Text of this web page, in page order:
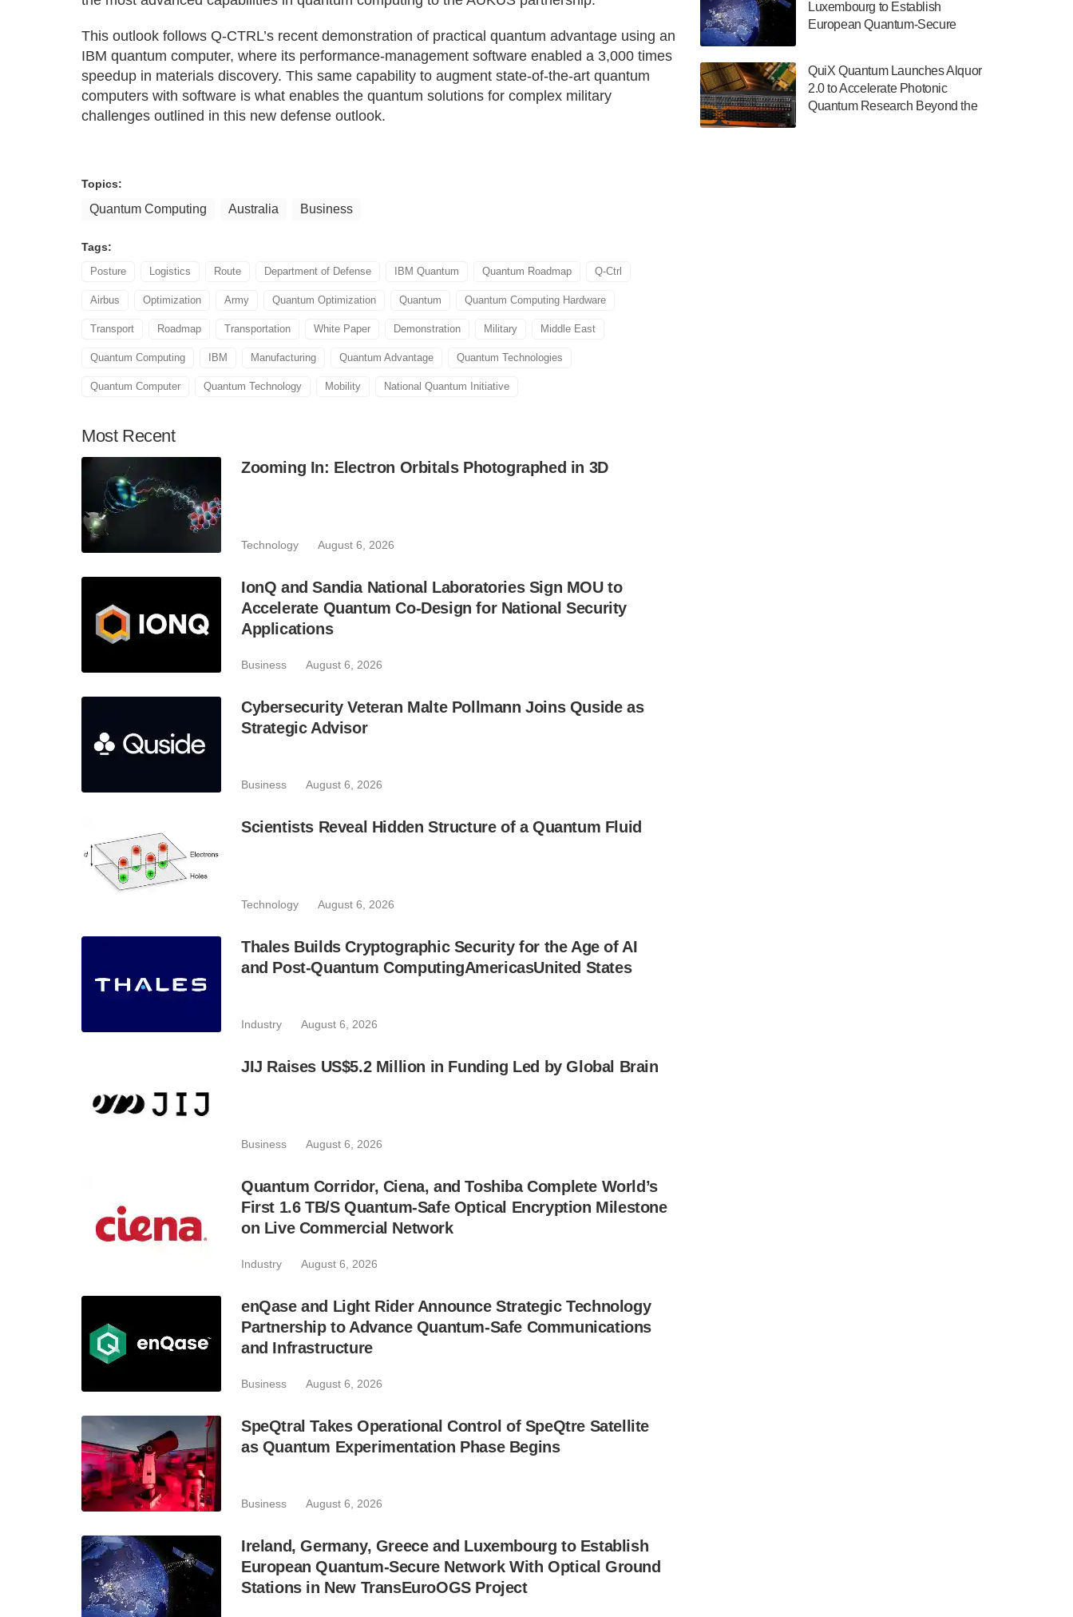
This outlook follows Q-CTRL’s recent demonstration of practical quantum advantage using an
IBM quantum computer, where its performance-management software enabled a 3,000 times
speedup in materials discovery. This same capability to augment state-of-the-art quantum
computers with software is what enables the quantum solutions for complex military
challenges outlined in this new defense outlook.
Topics:
Quantum Computing Australia Business
Tags:
Posture Logistics Route Department of Defense IBM Quantum Quantum Roadmap Q-Ctrl
Airbus Optimization Army Quantum Optimization Quantum Quantum Computing Hardware
Transport Roadmap Transportation White Paper Demonstration Military Middle East
Quantum Computing IBM Manufacturing Quantum Advantage Quantum Technologies
Quantum Computer Quantum Technology Mobility National Quantum Initiative
Most Recent
Zooming In: Electron Orbitals Photographed in 3D
Technology August 6, 2026
IonQ and Sandia National Laboratories Sign MOU to
Accelerate Quantum Co-Design for National Security
Applications
Business August 6, 2026
Cybersecurity Veteran Malte Pollmann Joins Quside as
Strategic Advisor
Business August 6, 2026
Scientists Reveal Hidden Structure of a Quantum Fluid
Technology August 6, 2026
Thales Builds Cryptographic Security for the Age of AI
and Post-Quantum ComputingAmericasUnited States
Industry August 6, 2026
JIJ Raises US$5.2 Million in Funding Led by Global Brain
Business August 6, 2026
Quantum Corridor, Ciena, and Toshiba Complete World’s
First 1.6 TB/S Quantum-Safe Optical Encryption Milestone
on Live Commercial Network
Industry August 6, 2026
enQase and Light Rider Announce Strategic Technology
Partnership to Advance Quantum-Safe Communications
and Infrastructure
Business August 6, 2026
SpeQtral Takes Operational Control of SpeQtre Satellite
as Quantum Experimentation Phase Begins
Business August 6, 2026
Ireland, Germany, Greece and Luxembourg to Establish
European Quantum-Secure Network With Optical Ground
Stations in New TransEuroOGS Project
through the US Department of Commerce’s
Economic Development…
July 30, 2024
A senior vice president at IonQ recently
revealed some technical details about the
IonQ Tempo quantum system: Tempo will
be IonQ's first system to…
Luxembourg to Establish
European Quantum-Secure
Project
QuiX Quantum Launches Alquor
2.0 to Accelerate Photonic
Quantum Research Beyond the